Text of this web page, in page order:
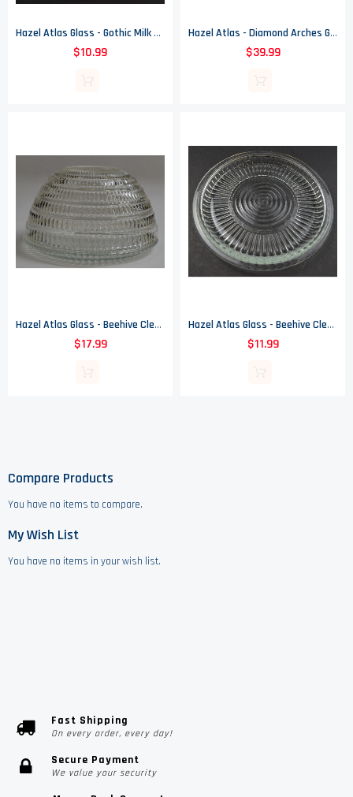
Hazel Atlas Glass - Gothic Milk Glass Pattern - Footed Tumbler - 5.5" Tall
$10.99
Hazel Atlas - Diamond Arches Green - Large Fruit Bowl - 9" Round
$39.99
Hazel Atlas Glass - Beehive Clear Pattern - Round Bowl - 5.25" Round
$17.99
Hazel Atlas Glass - Beehive Clear Pattern - Refrigerator Dish Lid - 5.5" Wide
$11.99
Compare Products
You have no items to compare.
My Wish List
You have no items in your wish list.
Fast Shipping
On every order, every day!
Secure Payment
We value your security